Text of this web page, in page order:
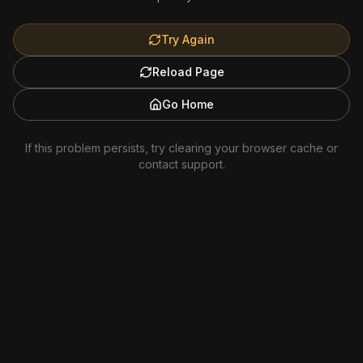
Try Again
Reload Page
Go Home
If this problem persists, try clearing your browser cache or
contact support.